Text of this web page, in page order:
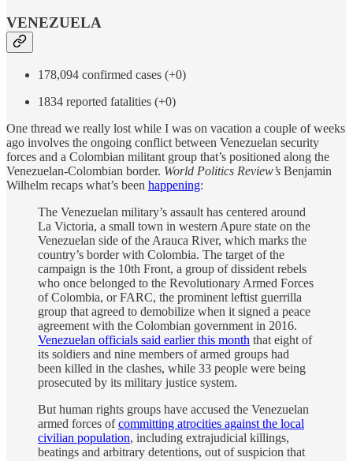
VENEZUELA
178,094 confirmed cases (+0)
1834 reported fatalities (+0)
One thread we really lost while I was on vacation a couple of weeks
ago involves the ongoing conflict between Venezuelan security
forces and a Colombian militant group that’s positioned along the
Venezuelan-Colombian border. World Politics Review’s Benjamin
Wilhelm recaps what’s been happening:
The Venezuelan military’s assault has centered around
La Victoria, a small town in western Apure state on the
Venezuelan side of the Arauca River, which marks the
country’s border with Colombia. The target of the
campaign is the 10th Front, a group of dissident rebels
who once belonged to the Revolutionary Armed Forces
of Colombia, or FARC, the prominent leftist guerrilla
group that agreed to demobilize when it signed a peace
agreement with the Colombian government in 2016.
Venezuelan officials said earlier this month that eight of
its soldiers and nine members of armed groups had
been killed in the clashes, while 33 people were being
prosecuted by its military justice system.
But human rights groups have accused the Venezuelan
armed forces ofcommitting atrocities against the local
civilian population, including extrajudicial killings,
beatings and arbitrary detentions, out of suspicion that